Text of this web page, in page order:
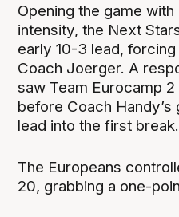
Opening the game
intensity, the Next
early 10-3 lead,
Coach Joerger. A
saw Team Eurocamp 2
before Coach
lead into the first break.
The Europeans
20, grabbing a one-